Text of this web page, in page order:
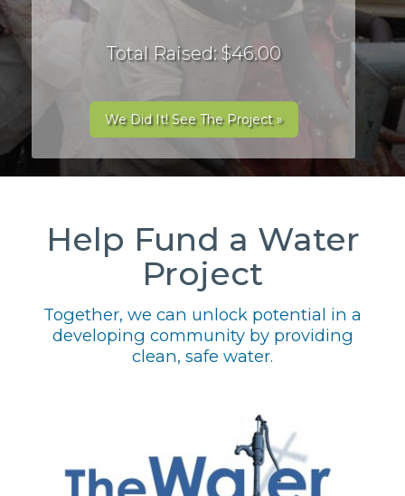
Total Raised: $46.00
We Did It! See The Project »
Help Fund a Water
Project
Together, we can unlock potential in a
developing community by providing
clean, safe water.